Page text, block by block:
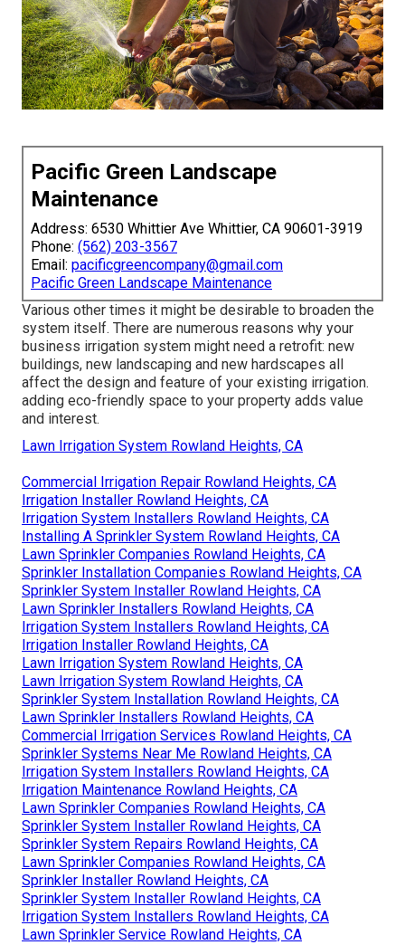
Pacific Green Landscape
Maintenance
Address: 6530 Whittier Ave Whittier, CA 90601-3919
Phone: (562) 203-3567
Email: pacificgreencompany@gmail.com
Pacific Green Landscape Maintenance
Various other times it might be desirable to broaden the
system itself. There are numerous reasons why your
business irrigation system might need a retrofit: new
buildings, new landscaping and new hardscapes all
affect the design and feature of your existing irrigation.
adding eco-friendly space to your property adds value
and interest.
Lawn Irrigation System Rowland Heights, CA
Commercial Irrigation Repair Rowland Heights, CA
Irrigation Installer Rowland Heights, CA
Irrigation System Installers Rowland Heights, CA
Installing A Sprinkler System Rowland Heights, CA
Lawn Sprinkler Companies Rowland Heights, CA
Sprinkler Installation Companies Rowland Heights, CA
Sprinkler System Installer Rowland Heights, CA
Lawn Sprinkler Installers Rowland Heights, CA
Irrigation System Installers Rowland Heights, CA
Irrigation Installer Rowland Heights, CA
Lawn Irrigation System Rowland Heights, CA
Lawn Irrigation System Rowland Heights, CA
Sprinkler System Installation Rowland Heights, CA
Lawn Sprinkler Installers Rowland Heights, CA
Commercial Irrigation Services Rowland Heights, CA
Sprinkler Systems Near Me Rowland Heights, CA
Irrigation System Installers Rowland Heights, CA
Irrigation Maintenance Rowland Heights, CA
Lawn Sprinkler Companies Rowland Heights, CA
Sprinkler System Installer Rowland Heights, CA
Sprinkler System Repairs Rowland Heights, CA
Lawn Sprinkler Companies Rowland Heights, CA
Sprinkler Installer Rowland Heights, CA
Sprinkler System Installer Rowland Heights, CA
Irrigation System Installers Rowland Heights, CA
Lawn Sprinkler Service Rowland Heights, CA